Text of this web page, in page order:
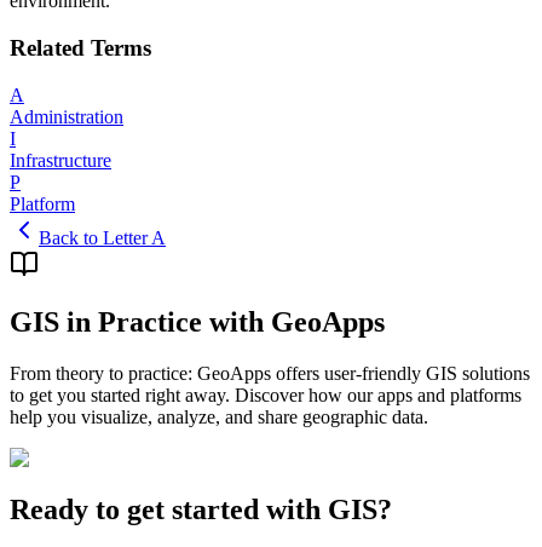
Related Terms
A
Administration
I
Infrastructure
P
Platform
Back to Letter A
GIS in Practice with GeoApps
From theory to practice: GeoApps offers user-friendly GIS solutions
to get you started right away. Discover how our apps and platforms
help you visualize, analyze, and share geographic data.
Ready to get started with GIS?